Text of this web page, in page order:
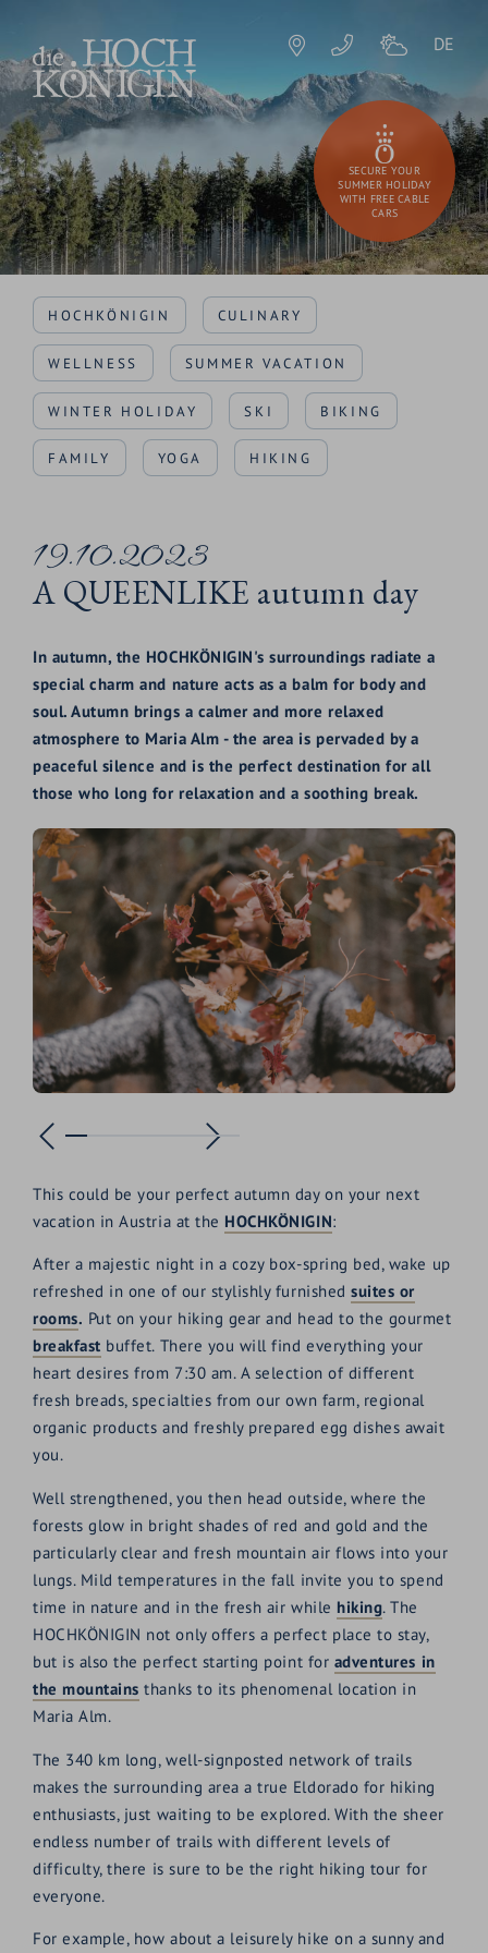
DE
SECURE YOUR
SUMMER HOLIDAY
WITH FREE CABLE
CARS
HOCHKÖNIGIN CULINARY
WELLNESS SUMMER VACATION
WINTER HOLIDAY SKI BIKING
FAMILY YOGA HIKING
19.10.2023
A QUEENLIKE autumn day
In autumn, the HOCHKÖNIGIN's surroundings radiate a
special charm and nature acts as a balm for body and
soul. Autumn brings a calmer and more relaxed
atmosphere to Maria Alm - the area is pervaded by a
peaceful silence and is the perfect destination for all
those who long for relaxation and a soothing break.
This could be your perfect autumn day on your next
vacation in Austria at the HOCHKÖNIGIN:
After a majestic night in a cozy box-spring bed, wake up
refreshed in one of our stylishly furnishedsuites or
rooms. Put on your hiking gear and head to the gourmet
breakfast buffet. There you will find everything your
heart desires from 7:30 am. A selection of different
fresh breads, specialties from our own farm, regional
organic products and freshly prepared egg dishes await
you.
Well strengthened, you then head outside, where the
forests glow in bright shades of red and gold and the
particularly clear and fresh mountain air flows into your
lungs. Mild temperatures in the fall invite you to spend
time in nature and in the fresh air while hiking. The
HOCHKÖNIGIN not only offers a perfect place to stay,
but is also the perfect starting point for adventures in
the mountains thanks to its phenomenal location in
Maria Alm.
The 340 km long, well-signposted network of trails
makes the surrounding area a true Eldorado for hiking
enthusiasts, just waiting to be explored. With the sheer
endless number of trails with different levels of
difficulty, there is sure to be the right hiking tour for
everyone.
For example, how about a leisurely hike on a sunny and